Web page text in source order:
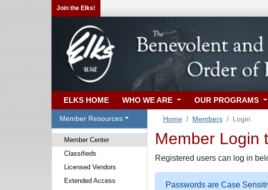
Join the Elks!
ELKS HOME WHO WE ARE OUR PROGRAMS
Member Resources
Member Center
Classifieds
Licensed Vendors
Extended Access
Home Members Login
Member Login
Registered users can log in
Passwords are Case